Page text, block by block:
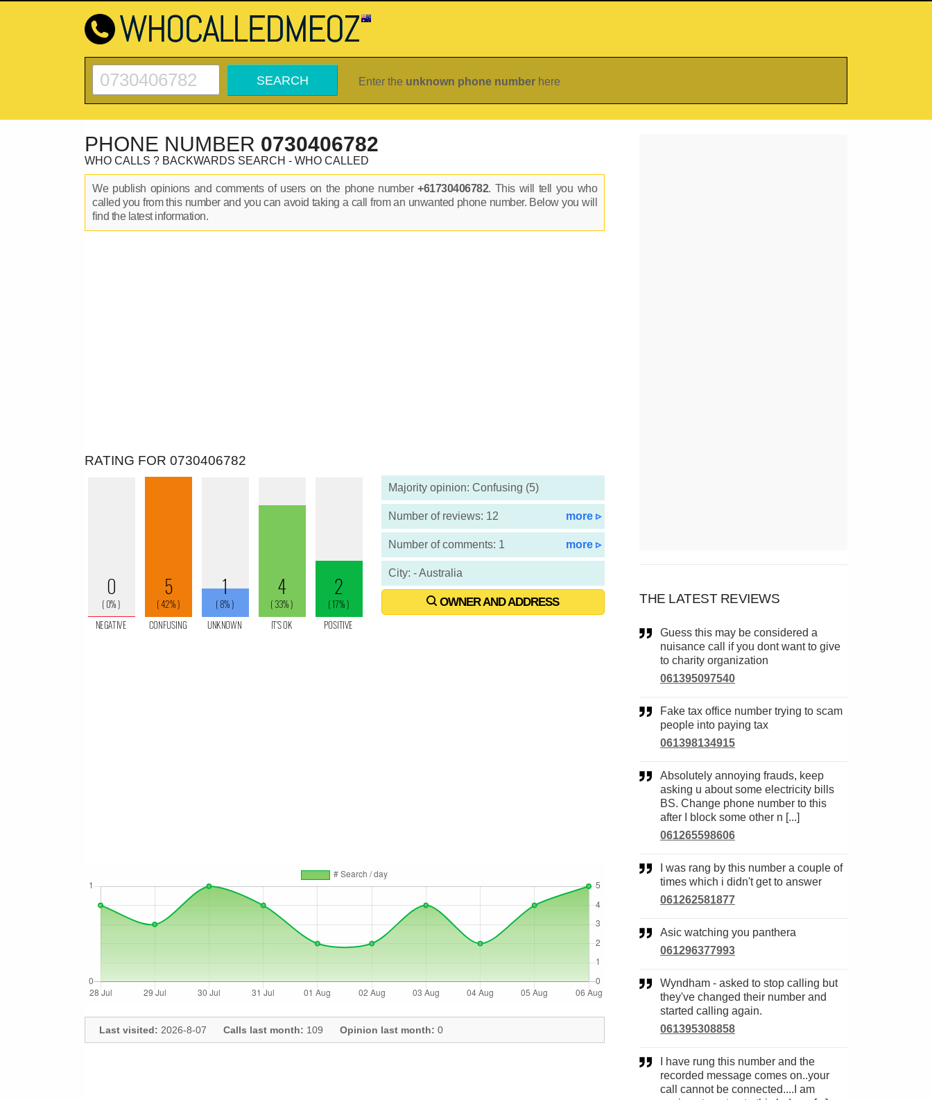
Enter the unknown phone number here
PHONE NUMBER 0730406782
WHO CALLS ? BACKWARDS SEARCH - WHO CALLED
We publish opinions and comments of users on the phone number+61730406782. This will tell you who
called you from this number and you can avoid taking a call from an unwanted phone number. Below you will
find the latest information.
RATING FOR 0730406782
Majority opinion: Confusing (5)
Number of reviews: 12 more ▹
Number of comments: 1 more ▹
City: - Australia
OWNER AND ADDRESS
Last visited: 2026-8-07 Calls last month: 109 Opinion last month: 0
THE LATEST REVIEWS
Guess this may be considered a
nuisance call if you dont want to give
to charity organization
061395097540
Fake tax office number trying to scam
people into paying tax
061398134915
Absolutely annoying frauds, keep
asking u about some electricity bills
BS. Change phone number to this
after I block some other n [...]
061265598606
times which i didn't get to answer
061262581877
Asic watching you panthera
061296377993
Wyndham - asked to stop calling but
they've changed their number and
started calling again.
061395308858
recorded message comes on..your
call cannot be connected....I am